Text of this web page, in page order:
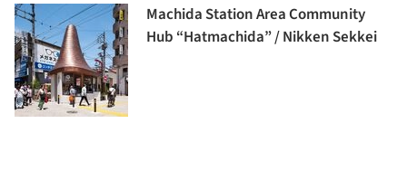
Machida Station Area Community
Hub “Hatmachida” / Nikken Sekkei